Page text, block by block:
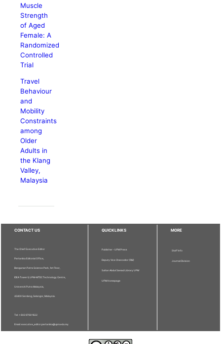
Muscle
Strength
of Aged
Female: A
Randomized
Controlled
Trial
Travel
Behaviour
and
Mobility
Constraints
among
Older
Adults in
the Klang
Valley,
Malaysia
CONTACT US
The Chief Executive Editor
Pertanika Editorial Office,
Bangunan Putra Science Park, 1st Floor,
IDEA Tower II, UPM-MTDC Technology Centre,
Universiti Putra Malaysia,
43400 Serdang, Selangor, Malaysia.
Tel: + 603 9769 1622
Email: executive_editor.pertanika@upm.edu.my
QUICKLINKS
Publisher - UPM Press
Deputy Vice Chancellor (R&I)
Sultan Abdul Samad Library UPM
UPM Homepage
MORE
Staff Info
Journal Division